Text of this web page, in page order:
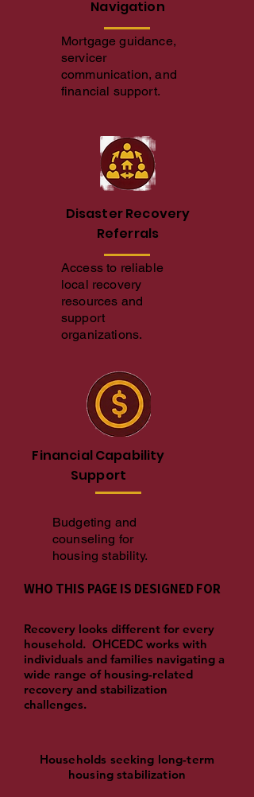
Navigation
Mortgage guidance,
servicer
communication, and
financial support.
Disaster Recovery
Referrals
Access to reliable
local recovery
resources and
support
organizations.
Financial Capability
Support
Budgeting and
counseling for
housing stability.
WHO THIS PAGE IS DESIGNED FOR
Recovery looks different for every
household. OHCEDC works with
individuals and families navigating a
wide range of housing-related
recovery and stabilization
challenges.
Households seeking long-term
housing stabilization